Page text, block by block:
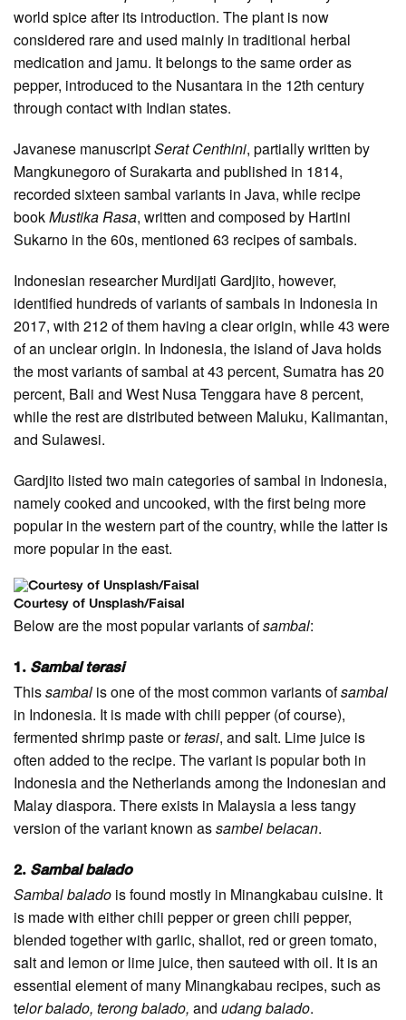
world spice after its introduction. The plant is now
considered rare and used mainly in traditional herbal
medication and jamu. It belongs to the same order as
pepper, introduced to the Nusantara in the 12th century
through contact with Indian states.
Javanese manuscriptSerat Centhini, partially written by
Mangkunegoro of Surakarta and published in 1814,
recorded sixteen sambal variants in Java, while recipe
bookMustika Rasa, written and composed by Hartini
Sukarno in the 60s, mentioned 63 recipes of sambals.
Indonesian researcher Murdijati Gardjito, however,
identified hundreds of variants of sambals in Indonesia in
2017, with 212 of them having a clear origin, while 43 were
of an unclear origin. In Indonesia, the island of Java holds
the most variants of sambal at 43 percent, Sumatra has 20
percent, Bali and West Nusa Tenggara have 8 percent,
while the rest are distributed between Maluku, Kalimantan,
and Sulawesi.
Gardjito listed two main categories of sambal in Indonesia,
namely cooked and uncooked, with the first being more
popular in the western part of the country, while the latter is
more popular in the east.
Courtesy of Unsplash/Faisal
Below are the most popular variants ofsambal:
1. Sambal terasi
Thissambal is one of the most common variants ofsambal
in Indonesia. It is made with chili pepper (of course),
fermented shrimp paste orterasi, and salt. Lime juice is
often added to the recipe. The variant is popular both in
Indonesia and the Netherlands among the Indonesian and
Malay diaspora. There exists in Malaysia a less tangy
version of the variant known assambel belacan.
2. Sambal balado
Sambal balado is found mostly in Minangkabau cuisine. It
is made with either chili pepper or green chili pepper,
blended together with garlic, shallot, red or green tomato,
salt and lemon or lime juice, then sauteed with oil. It is an
essential element of many Minangkabau recipes, such as
telor balado, terong balado, and udang balado.